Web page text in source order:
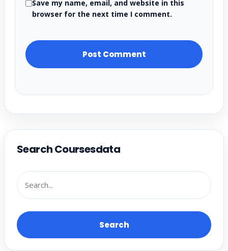
Save my name, email, and website in this
browser for the next time I comment.
Search Coursesdata
Search